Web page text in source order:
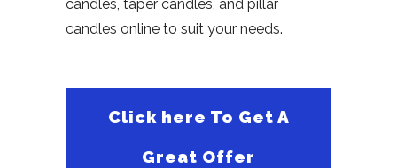
candles, taper candles, and pillar
candles online to suit your needs.
Click here To Get A
Great Offer